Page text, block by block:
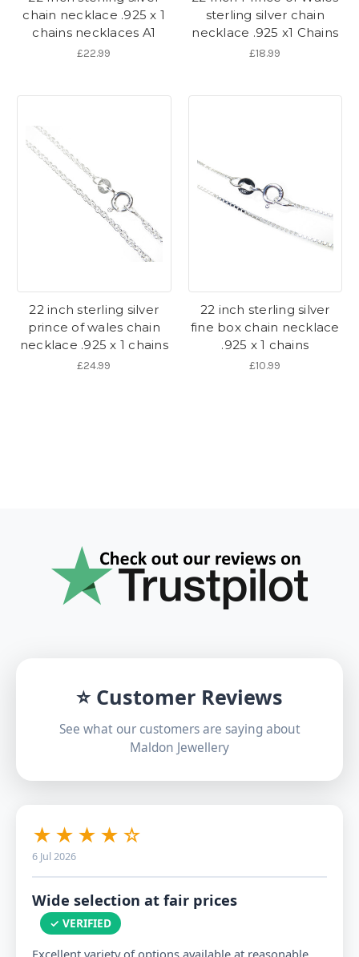
chain necklace .925 x 1
chains necklaces A1
£22.99
sterling silver chain
necklace .925 x1 Chains
£18.99
22 inch sterling silver
prince of wales chain
necklace .925 x 1 chains
£24.99
22 inch sterling silver
fine box chain necklace
.925 x 1 chains
£10.99